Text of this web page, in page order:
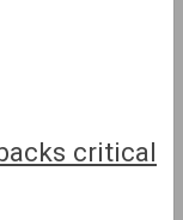
critical